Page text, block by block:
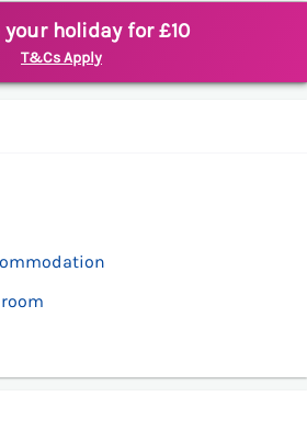
your holiday for £10
T&Cs Apply